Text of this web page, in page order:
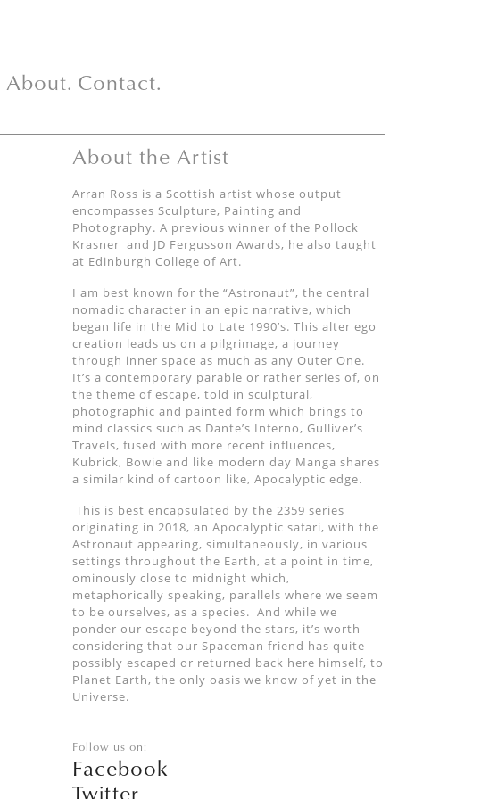
About. Contact.
About the Artist
Arran Ross is a Scottish artist whose output
encompasses Sculpture, Painting and
Photography. A previous winner of the Pollock
Krasner and JD Fergusson Awards, he also taught
at Edinburgh College of Art.
I am best known for the “Astronaut”, the central
nomadic character in an epic narrative, which
began life in the Mid to Late 1990’s. This alter ego
creation leads us on a pilgrimage, a journey
through inner space as much as any Outer One.
It’s a contemporary parable or rather series of, on
the theme of escape, told in sculptural,
photographic and painted form which brings to
mind classics such as Dante’s Inferno, Gulliver’s
Travels, fused with more recent influences,
Kubrick, Bowie and like modern day Manga shares
a similar kind of cartoon like, Apocalyptic edge.
This is best encapsulated by the 2359 series
originating in 2018, an Apocalyptic safari, with the
Astronaut appearing, simultaneously, in various
settings throughout the Earth, at a point in time,
ominously close to midnight which,
metaphorically speaking, parallels where we seem
to be ourselves, as a species. And while we
ponder our escape beyond the stars, it’s worth
considering that our Spaceman friend has quite
possibly escaped or returned back here himself, to
Planet Earth, the only oasis we know of yet in the
Universe.
Follow us on:
Facebook
Twitter